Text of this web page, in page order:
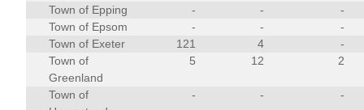
Town of Epping - -
-
Town of Epsom
- -
-
Town of Exeter
121 4
-
Town of
Greenland
5 12 2
Town of
- - -